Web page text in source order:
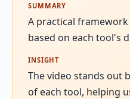
SUMMARY
A practical
based on each tool's
INSIGHT
The video stands out
of each tool, helping